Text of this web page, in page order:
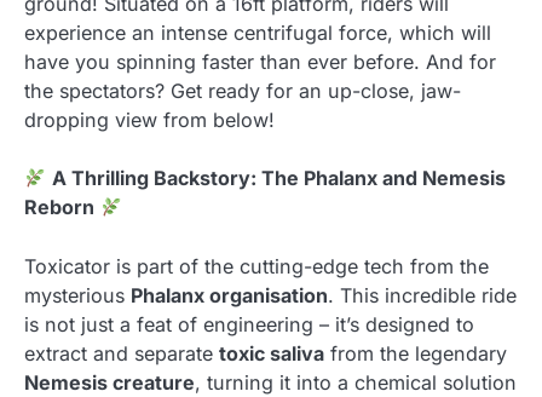
experience an intense centrifugal force, which will
have you spinning faster than ever before. And for
the spectators? Get ready for an up-close, jaw-
dropping view from below!
A Thrilling Backstory: The Phalanx and Nemesis
Reborn
Toxicator is part of the cutting-edge tech from the
mysterious Phalanx organisation. This incredible ride
is not just a feat of engineering – it’s designed to
extract and separate toxic saliva from the legendary
Nemesis creature, turning it into a chemical solution